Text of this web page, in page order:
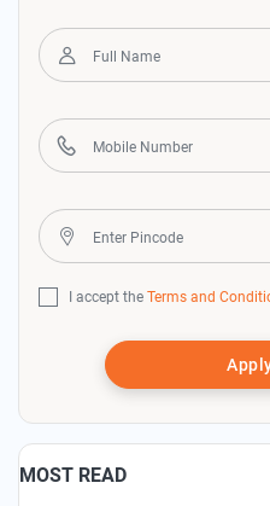
I accept the Terms and
MOST READ